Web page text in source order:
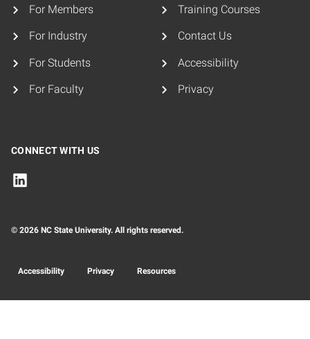
For Members
For Industry
For Students
For Faculty
Training Courses
Contact Us
Accessibility
Privacy
CONNECT WITH US
© 2026 NC State University. All rights reserved.
Accessibility Privacy Resources